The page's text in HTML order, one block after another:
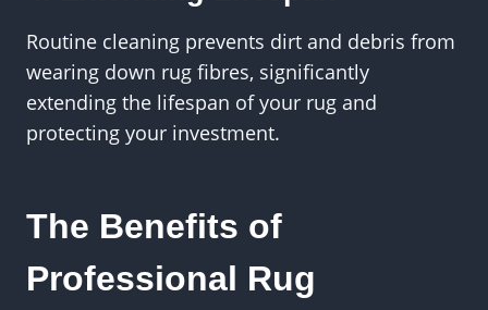
Routine cleaning prevents dirt and debris from
wearing down rug fibres, significantly
extending the lifespan of your rug and
protecting your investment.
The Benefits of
Professional Rug